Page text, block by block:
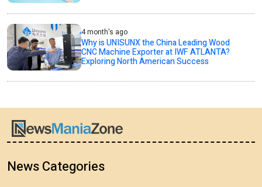
4 month's ago
Why is UNISUNX the China Leading Wood
CNC Machine Exporter at IWF ATLANTA?
Exploring North American Success
News Categories